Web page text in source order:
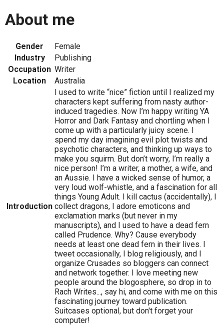
About me
Gender
Female
Industry
Publishing
Occupation Writer
Location
Australia
Introduction
I used to write “nice” fiction until I realized my
characters kept suffering from nasty author-
induced tragedies. Now I’m happy writing YA
Horror and Dark Fantasy and chortling when I
come up with a particularly juicy scene. I
spend my day imagining evil plot twists and
psychotic characters, and thinking up ways to
make you squirm. But don’t worry, I’m really a
nice person! I’m a writer, a mother, a wife, and
an Aussie. I have a wicked sense of humor, a
very loud wolf-whistle, and a fascination for all
things Young Adult. I kill cactus (accidentally), I
collect dragons, I adore emoticons and
exclamation marks (but never in my
manuscripts), and I used to have a dead fern
called Prudence. Why? Cause everybody
needs at least one dead fern in their lives. I
tweet occasionally, I blog religiously, and I
organize Crusades so bloggers can connect
and network together. I love meeting new
people around the blogosphere, so drop in to
Rach Writes..., say hi, and come with me on this
fascinating journey toward publication.
Suitcases optional, but don't forget your
computer!